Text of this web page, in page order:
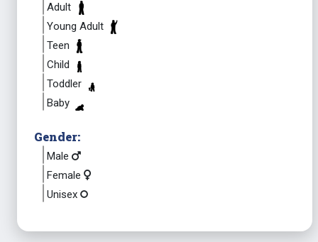
Adult
Young Adult
Teen
Child
Toddler
Baby
Gender:
Male
Female
Unisex